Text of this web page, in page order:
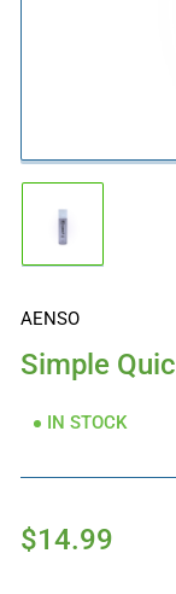
Load
image
1
view
AENSO
Simple
IN STOCK
Regular
$14.99